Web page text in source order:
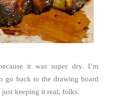
it was super dry. I’m
go back to the drawing board
just keeping it real, folks.